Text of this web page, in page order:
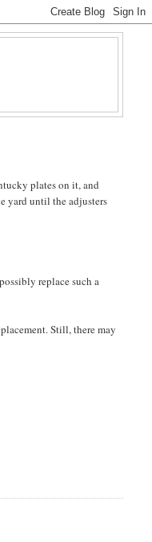
plates on it, and
yard until the adjusters
replace such a
Still, there may